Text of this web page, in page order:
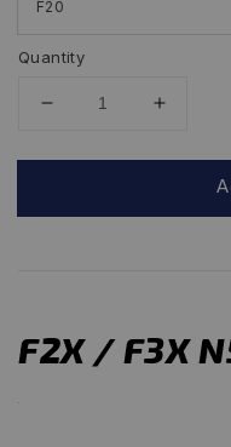
Quantity
F2X / F3X